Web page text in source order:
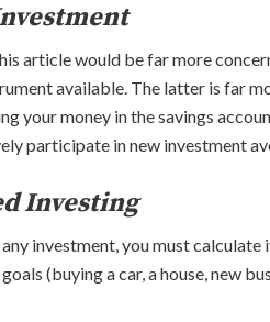
article would be far more
available. The latter is far
your money in the savings
participate in new investment
Investing
investment, you must
(buying a car, a house, new